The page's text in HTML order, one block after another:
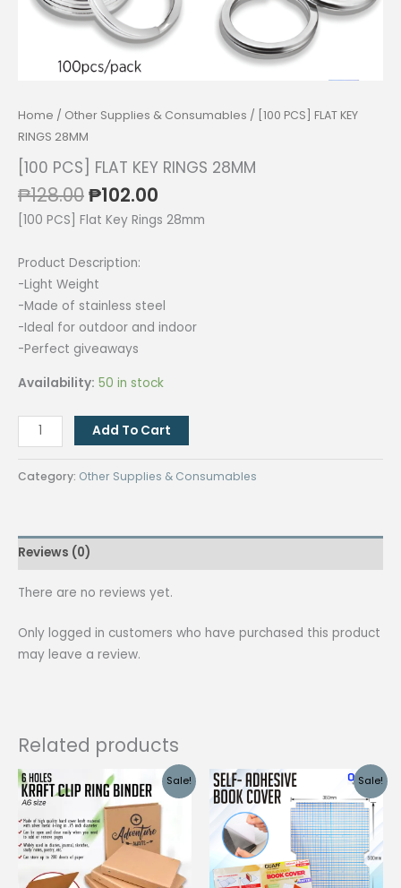
Home / Other Supplies & Consumables / [100 PCS] FLAT KEY
RINGS 28MM
[100 PCS] FLAT KEY RINGS 28MM
₱128.00Original
price
₱128.00.
₱102.00
price
[100 PCS] Flat Key Rings 28mm
Product Description:
-Light Weight
-Made of stainless steel
-Ideal for outdoor and indoor
-Perfect giveaways
Availability: 50 in stock
[100
PCS]
28MM
quantity
Add To Cart
Category: Other Supplies & Consumables
Reviews (0)
There are no reviews yet.
Only logged in customers who have purchased this product
may leave a review.
Related products
Sale! Sale!